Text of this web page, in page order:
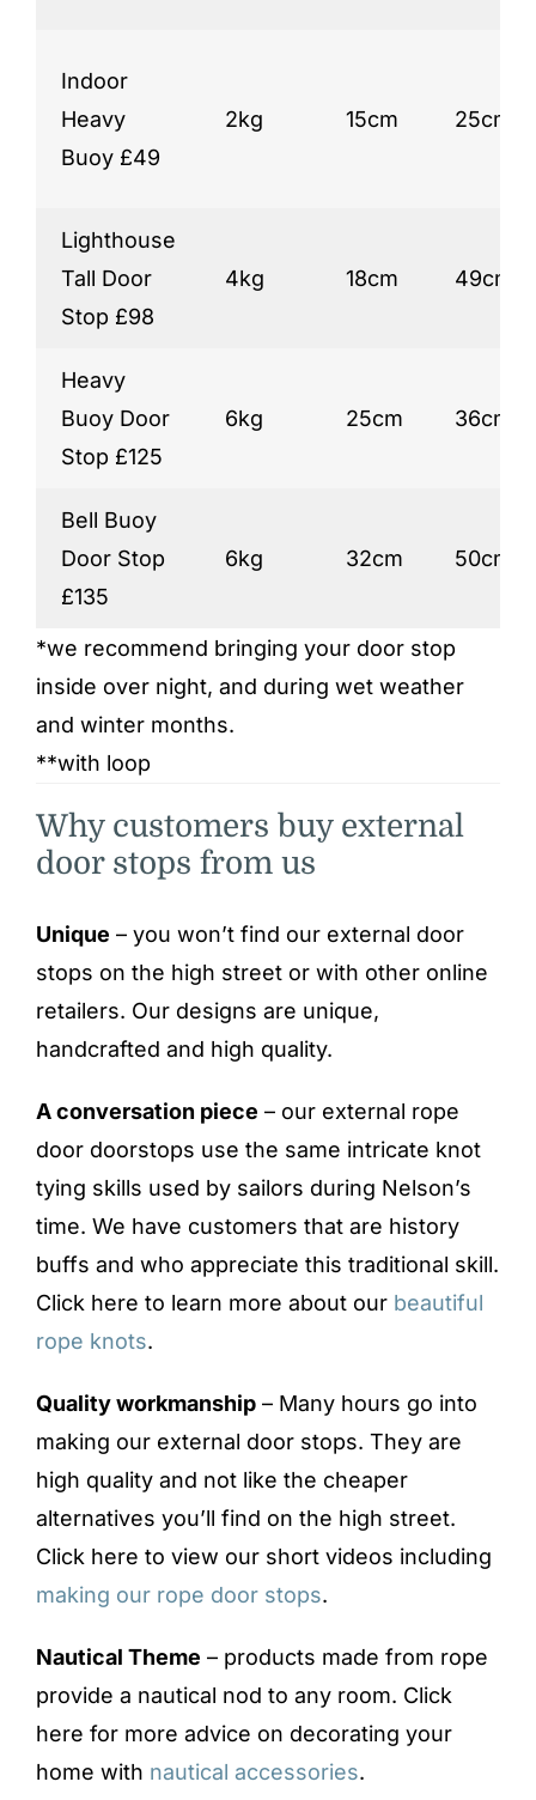
Indoor
Heavy
Buoy £49
2kg 15cm 25cm
Lighthouse
Tall Door
Stop £98
4kg 18cm 49cm
Heavy
Buoy Door
Stop £125
6kg 25cm 36cm
Bell Buoy
Door Stop
£135
6kg 32cm 50cm
*we recommend bringing your door stop
inside over night, and during wet weather
and winter months.
**with loop
Why customers buy external
door stops from us
Unique – you won’t find our external door
stops on the high street or with other online
retailers. Our designs are unique,
handcrafted and high quality.
A conversation piece – our external rope
door doorstops use the same intricate knot
tying skills used by sailors during Nelson’s
time. We have customers that are history
buffs and who appreciate this traditional skill.
Click here to learn more about our beautiful
rope knots.
Quality workmanship– Many hours go into
making our external door stops. They are
high quality and not like the cheaper
alternatives you’ll find on the high street.
Click here to view our short videos including
making our rope door stops.
Nautical Theme – products made from rope
provide a nautical nod to any room. Click
here for more advice on decorating your
home with nautical accessories.